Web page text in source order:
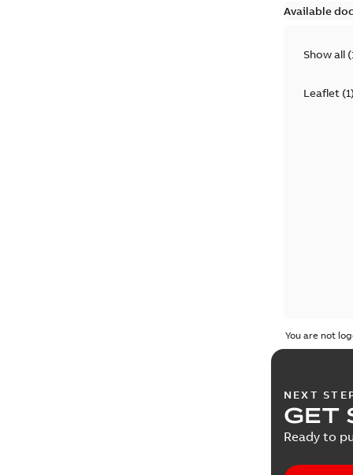
Available
Show all (
Leaflet(1
You are not
NEXT
GET
Ready to